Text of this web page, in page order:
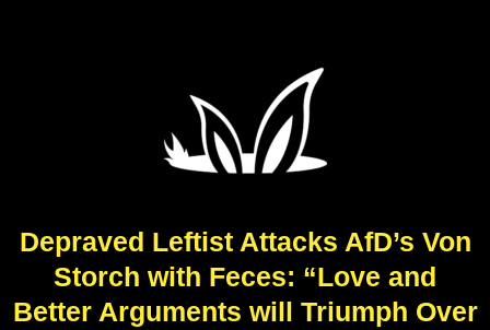
Depraved Leftist Attacks AfD’s Von
Storch with Feces: “Love and
Better Arguments will Triumph Over